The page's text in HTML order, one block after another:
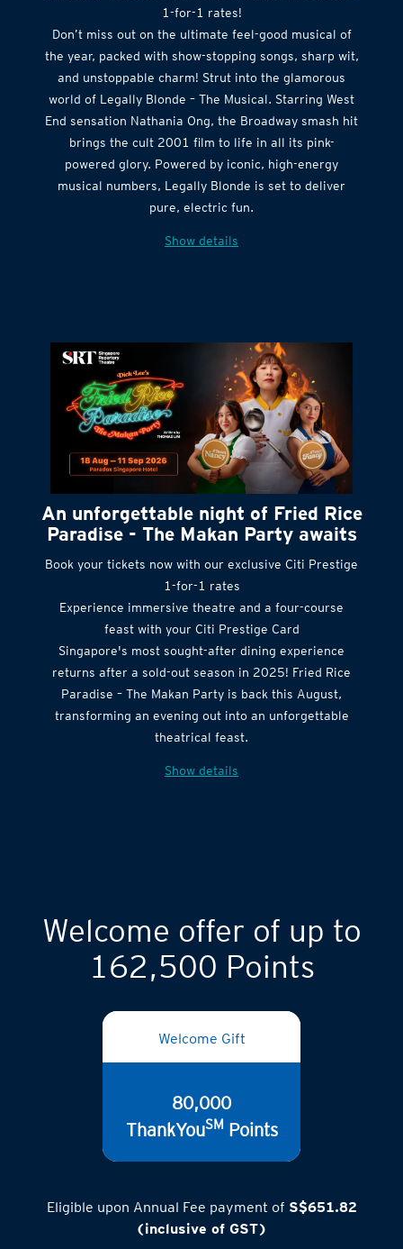
1-for-1 rates!
Don’t miss out on the ultimate feel-good musical of
the year, packed with show-stopping songs, sharp wit,
and unstoppable charm! Strut into the glamorous
world of Legally Blonde – The Musical. Starring West
End sensation Nathania Ong, the Broadway smash hit
brings the cult 2001 film to life in all its pink-
powered glory. Powered by iconic, high-energy
musical numbers, Legally Blonde is set to deliver
pure, electric fun.
Show details
An unforgettable night of Fried Rice
Paradise - The Makan Party awaits
Book your tickets now with our exclusive Citi Prestige
1-for-1 rates
Experience immersive theatre and a four-course
feast with your Citi Prestige Card
Singapore's most sought-after dining experience
returns after a sold-out season in 2025! Fried Rice
Paradise – The Makan Party is back this August,
transforming an evening out into an unforgettable
theatrical feast.
Show details
Welcome offer of up to
162,500 Points
Welcome Gift
80,000
ThankYouSM Points
Eligible upon Annual Fee payment of S$651.82
(inclusive of GST)